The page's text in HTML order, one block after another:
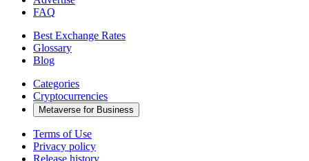
FAQ
Best Exchange Rates
Glossary
Blog
Categories
Cryptocurrencies
Metaverse for Business
Terms of Use
Privacy policy
Release history